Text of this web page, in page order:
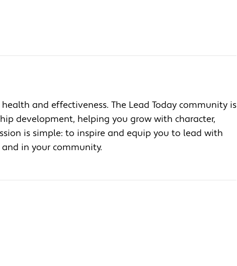
and effectiveness. The Lead Today community is
development, helping you grow with character,
is simple: to inspire and equip you to lead with
in your community.